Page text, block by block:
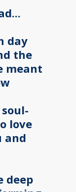
day
the
meant
love
and
deep